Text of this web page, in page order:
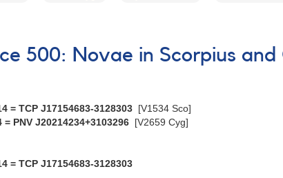
500: Novae in Scorpius and
= TCP J17154683-3128303 [V1534 Sco]
PNV J20214234+3103296 [V2659 Cyg]
= TCP J17154683-3128303